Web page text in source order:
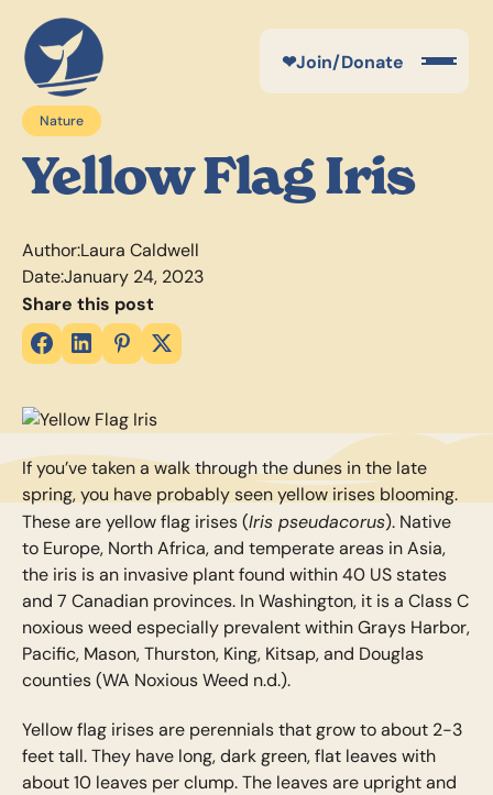
❤Join/Donate
Nature
Yellow Flag Iris
Author:Laura Caldwell
Date:January 24, 2023
Share this post
If you’ve taken a walk through the dunes in the late
spring, you have probably seen yellow irises blooming.
These are yellow flag irises (Iris pseudacorus). Native
to Europe, North Africa, and temperate areas in Asia,
the iris is an invasive plant found within 40 US states
and 7 Canadian provinces. In Washington, it is a Class C
noxious weed especially prevalent within Grays Harbor,
Pacific, Mason, Thurston, King, Kitsap, and Douglas
counties (WA Noxious Weed n.d.).
Yellow flag irises are perennials that grow to about 2-3
feet tall. They have long, dark green, flat leaves with
about 10 leaves per clump. The leaves are upright and